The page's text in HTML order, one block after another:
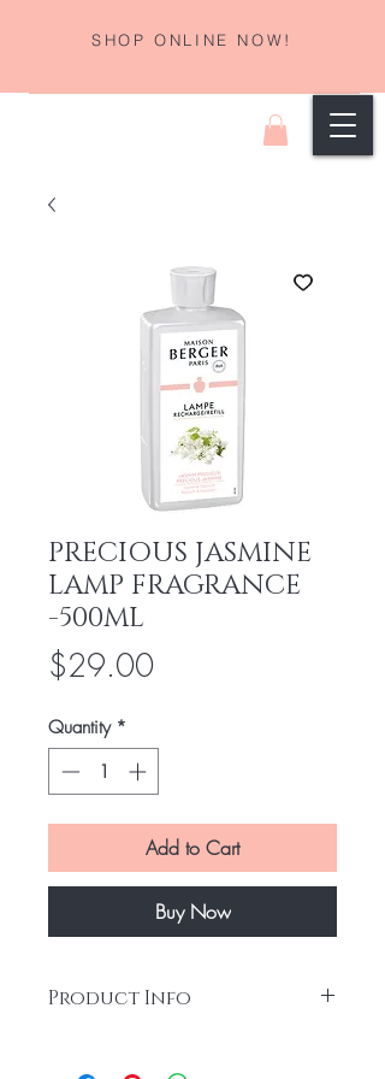
SHOP ONLINE NOW!
PRECIOUS JASMINE
LAMP FRAGRANCE
-500ML
$29.00Price
Quantity *
Add to Cart
Buy Now
Product Info
expresses itself delicately in this refined